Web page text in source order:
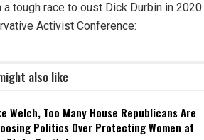
tough race to oust Dick Durbin in 2020.
Activist Conference:
also like
Welch, Too Many House Republicans Are
Politics Over Protecting Women at